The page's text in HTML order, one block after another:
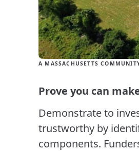
A MASSACHUSETTS
Prove you can
Demonstrate to
trustworthy by
components.